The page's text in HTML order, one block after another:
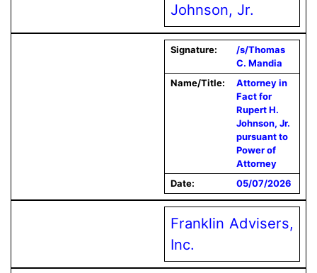
Johnson, Jr.
Signature:
/s/Thomas
C. Mandia
Name/Title:
Attorney in
Fact for
Rupert H.
Johnson, Jr.
pursuant to
Power of
Attorney
Date:
05/07/2026
Franklin Advisers,
Inc.